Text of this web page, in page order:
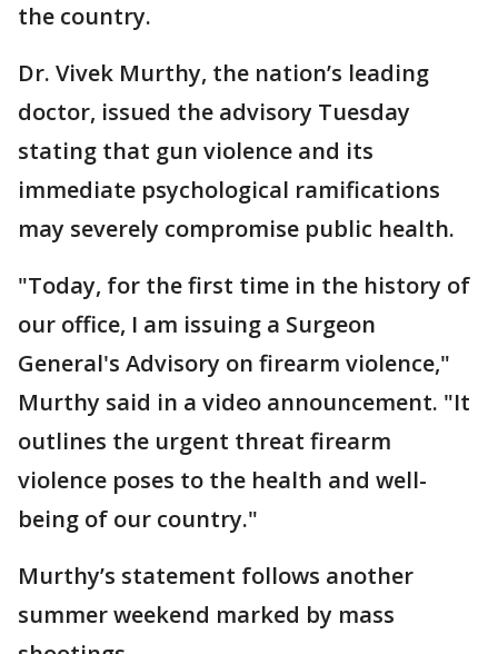
the country.
Dr. Vivek Murthy, the nation’s leading
doctor, issued the advisory Tuesday
stating that gun violence and its
immediate psychological ramifications
may severely compromise public health.
"Today, for the first time in the history of
our office, I am issuing a Surgeon
General's Advisory on firearm violence,"
Murthy said in a video announcement. "It
outlines the urgent threat firearm
violence poses to the health and well-
being of our country."
Murthy’s statement follows another
summer weekend marked by mass